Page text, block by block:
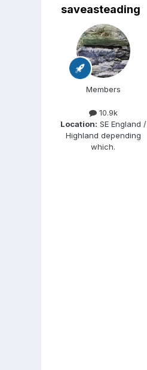
saveasteading
Members
10.9k
Location: SE England /
Highland depending
which.